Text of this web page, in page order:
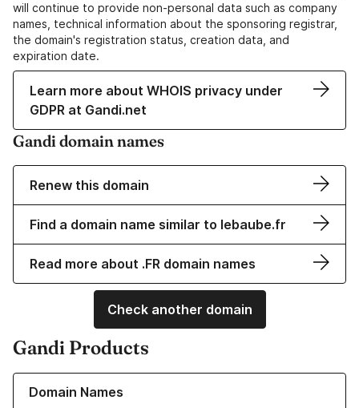
will continue to provide non-personal data such as company
names, technical information about the sponsoring registrar,
the domain's registration status, creation data, and
expiration date.
Learn more about WHOIS privacy under
GDPR at Gandi.net
Gandi domain names
Renew this domain
Find a domain name similar to lebaube.fr
Read more about .FR domain names
Check another domain
Gandi Products
Domain Names
Learn more about our Domain Names